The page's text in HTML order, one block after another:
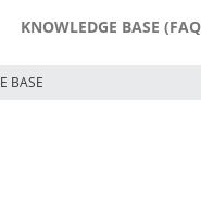
KNOWLEDGE BASE
BASE